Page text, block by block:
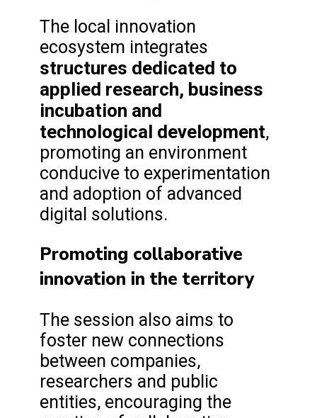
The local innovation
ecosystem integrates
structures dedicated to
applied research, business
incubation and
technological development,
promoting an environment
conducive to experimentation
and adoption of advanced
digital solutions.
Promoting collaborative
innovation in the territory
The session also aims to
foster new connections
between companies,
researchers and public
entities, encouraging the